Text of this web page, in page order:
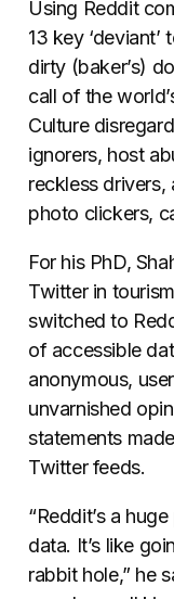
Using Reddit
13 key
dirty (baker’s)
call of the
Culture
ignorers, host
reckless drivers,
photo clickers,
For his PhD,
Twitter in
switched to
of accessible
anonymous,
unvarnished
statements
Twitter feeds.
“Reddit’s a
data. It’s like
rabbit hole,” he